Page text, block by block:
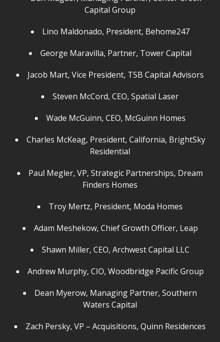
Capital Group
Lino Maldonado, President, Behome247
George Maravilla, Partner, Tower Capital
Jacob Mart, Vice President, TSB Capital Advisors
Steven McCord, CEO, Spatial Laser
Wade McGuinn, CEO, McGuinn Homes
Charles McKeag, President, California, BrightSky
Residential
Paul Megler, VP, Strategic Partnerships, Dream
Finders Homes
Troy Mertz, President, Moda Homes
Adam Meshekow, Chief Growth Officer, Leap
Shawn Miller, CEO, Archwest Capital LLC
Andrew Murphy, CIO, Woodbridge Pacific Group
Dean Myerow, Managing Partner, Southern
Waters Capital
Zach Persky, VP – Acquisitions, Quinn Residences